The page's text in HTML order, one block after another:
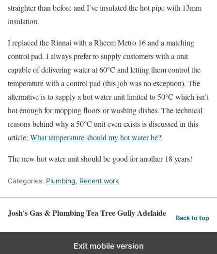
straighter than before and I’ve insulated the hot pipe with 13mm
insulation.
I replaced the Rinnai with a Rheem Metro 16 and a matching
control pad. I always prefer to supply customers with a unit
capable of delivering water at 60°C and letting them control the
temperature with a control pad (this job was no exception). The
alternative is to supply a hot water unit limited to 50°C which isn’t
hot enough for mopping floors or washing dishes. The technical
reasons behind why a 50°C unit even exists is discussed in this
article; What temperature should my hot water be?
The new hot water unit should be good for another 18 years!
Categories: Plumbing, Recent work
Josh's Gas & Plumbing Tea Tree Gully Adelaide Back to top
Exit mobile version